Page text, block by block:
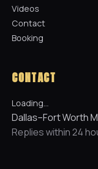
Videos
Contact
Booking
CONTACT
Loading…
Dallas–Fort Worth
Replies within 24